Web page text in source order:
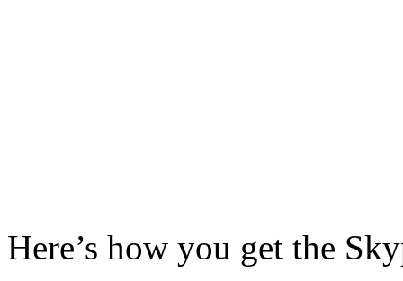
Here’s how you get the